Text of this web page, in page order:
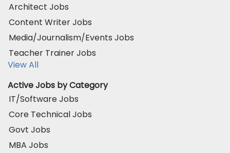
Architect Jobs
Content Writer Jobs
Media/Journalism/Events Jobs
Teacher Trainer Jobs
View All
Active Jobs by Category
IT/Software Jobs
Core Technical Jobs
Govt Jobs
MBA Jobs